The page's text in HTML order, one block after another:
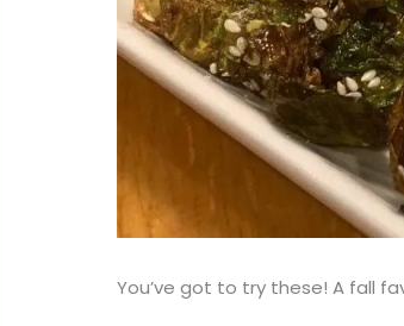
You’ve got to try these! A fall